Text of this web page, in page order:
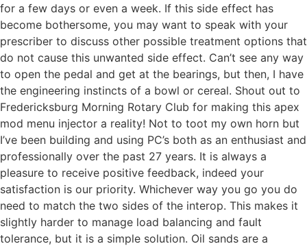
for a few days or even a week. If this side effect has
become bothersome, you may want to speak with your
prescriber to discuss other possible treatment options that
do not cause this unwanted side effect. Can’t see any way
to open the pedal and get at the bearings, but then, I have
the engineering instincts of a bowl or cereal. Shout out to
Fredericksburg Morning Rotary Club for making this apex
mod menu injector a reality! Not to toot my own horn but
I’ve been building and using PC’s both as an enthusiast and
professionally over the past 27 years. It is always a
pleasure to receive positive feedback, indeed your
satisfaction is our priority. Whichever way you go you do
need to match the two sides of the interop. This makes it
slightly harder to manage load balancing and fault
tolerance, but it is a simple solution. Oil sands are a